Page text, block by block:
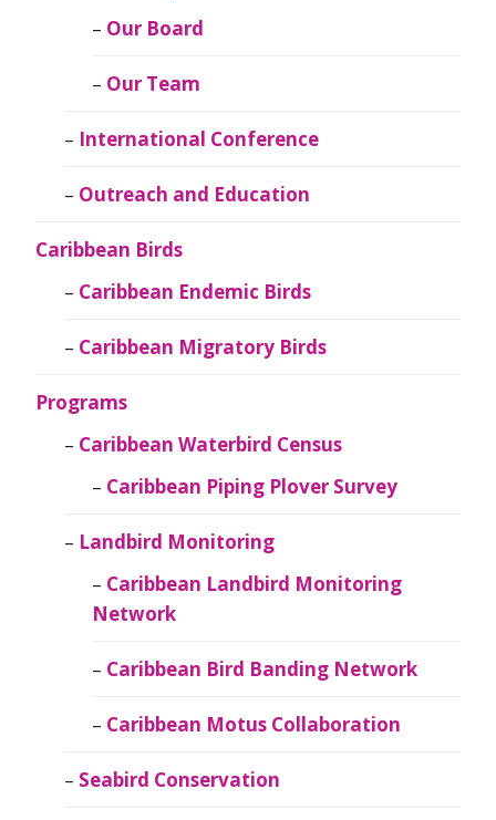
Our Board
Our Team
International Conference
Outreach and Education
Caribbean Birds
Caribbean Endemic Birds
Caribbean Migratory Birds
Programs
Caribbean Waterbird Census
Caribbean Piping Plover Survey
Landbird Monitoring
Caribbean Landbird Monitoring
Network
Caribbean Bird Banding Network
Caribbean Motus Collaboration
Seabird Conservation